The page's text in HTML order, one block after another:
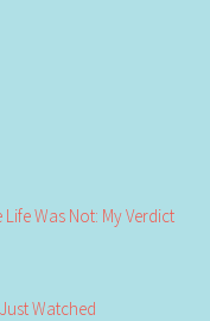
Was Not: My Verdict
Watched